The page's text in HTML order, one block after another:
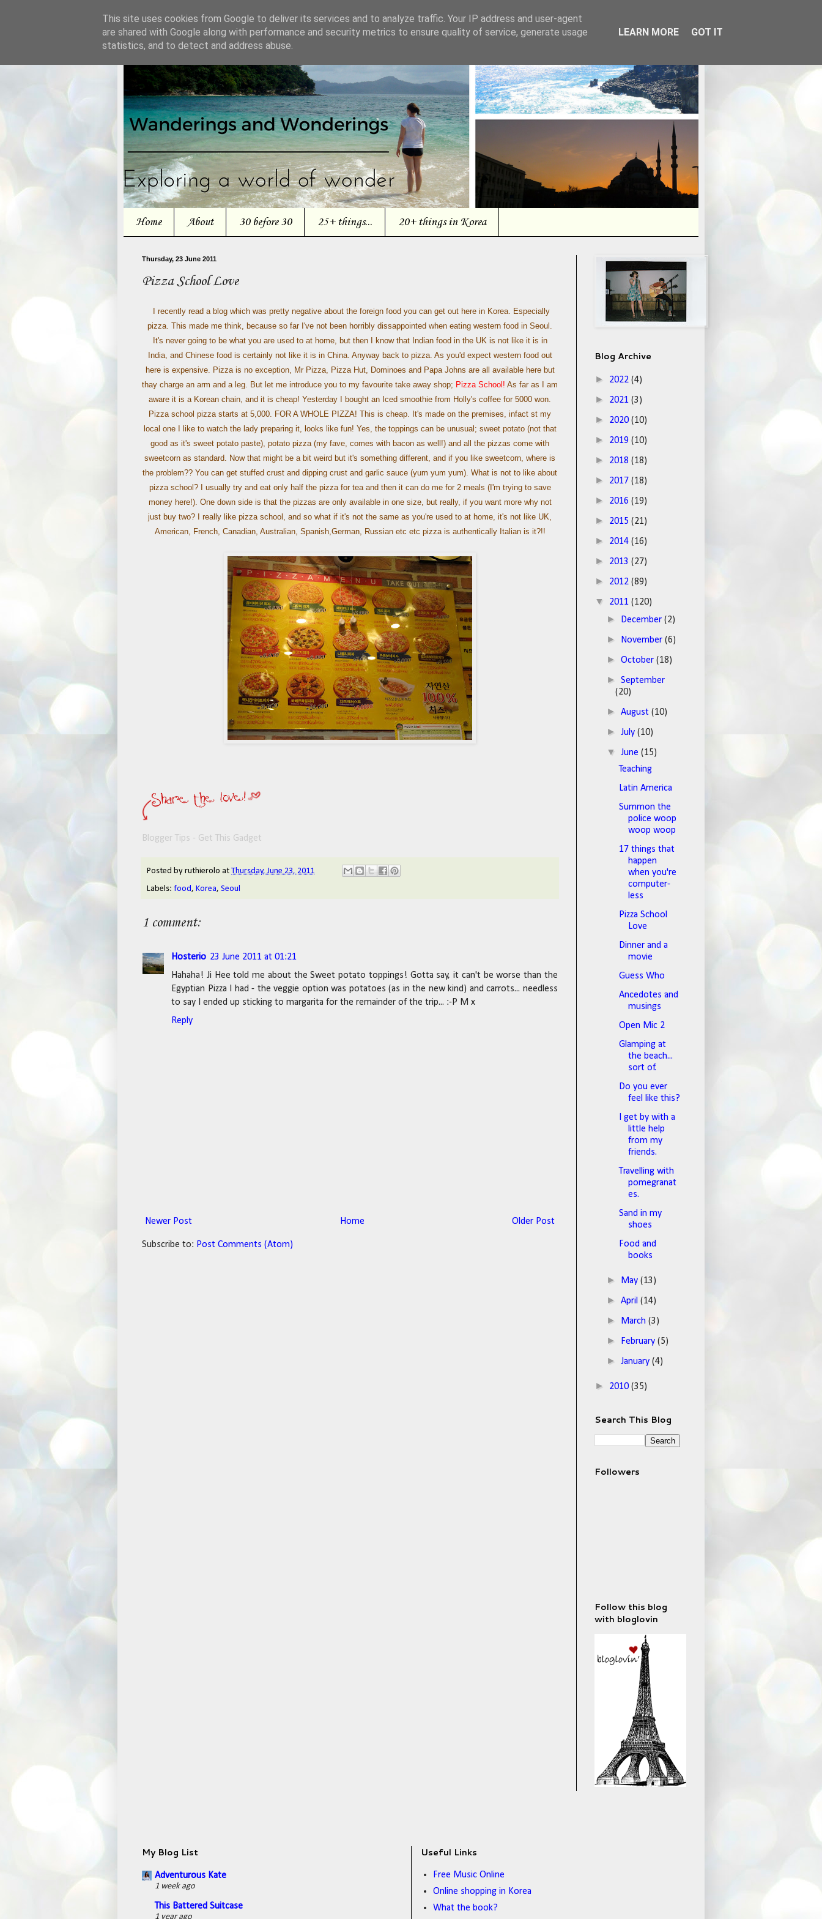
Home About 30 before 30 25+ things... 20+ things in Korea
Thursday, 23 June 2011
Pizza School Love
I recently read a blog which was pretty negative about the foreign food you can get out here in Korea. Especially
pizza. This made me think, because so far I've not been horribly dissappointed when eating western food in Seoul.
It's never going to be what you are used to at home, but then I know that Indian food in the UK is not like it is in
India, and Chinese food is certainly not like it is in China. Anyway back to pizza. As you'd expect western food out
here is expensive. Pizza is no exception, Mr Pizza, Pizza Hut, Dominoes and Papa Johns are all available here but
thay charge an arm and a leg. But let me introduce you to my favourite take away shop; Pizza School! As far as I am
aware it is a Korean chain, and it is cheap! Yesterday I bought an Iced smoothie from Holly's coffee for 5000 won.
Pizza school pizza starts at 5,000. FOR A WHOLE PIZZA! This is cheap. It's made on the premises, infact st my
local one I like to watch the lady preparing it, looks like fun! Yes, the toppings can be unusual; sweet potato (not that
good as it's sweet potato paste), potato pizza (my fave, comes with bacon as well!) and all the pizzas come with
sweetcorn as standard. Now that might be a bit weird but it's something different, and if you like sweetcorn, where is
the problem?? You can get stuffed crust and dipping crust and garlic sauce (yum yum yum). What is not to like about
pizza school? I usually try and eat only half the pizza for tea and then it can do me for 2 meals (I'm trying to save
money here!). One down side is that the pizzas are only available in one size, but really, if you want more why not
just buy two? I really like pizza school, and so what if it's not the same as you're used to at home, it's not like UK,
American, French, Canadian, Australian, Spanish,German, Russian etc etc pizza is authentically Italian is it?!!
Blogger Tips - Get This Gadget
Posted by ruthierolo at Thursday, June 23, 2011
Labels: food , Korea, Seoul
1 comment:
Hosterio 23 June 2011 at 01:21
Hahaha! Ji Hee told me about the Sweet potato toppings! Gotta say, it can't be worse than the
Egyptian Pizza I had - the veggie option was potatoes (as in the new kind) and carrots... needless
to say I ended up sticking to margarita for the remainder of the trip... :-P M x
Reply
Newer Post Older Post
Home
Subscribe to: Post Comments (Atom)
Blog Archive
► 2022 (4)
► 2021 (3)
► 2020 (10)
► 2019 (10)
► 2018 (18)
► 2017 (18)
► 2016 (19)
► 2015 (21)
► 2014 (16)
► 2013 (27)
► 2012 (89)
▼ 2011 (120)
► December(2)
► November(6)
►October(18)
►September
(20)
►August(10)
►July(10)
▼June(15)
Teaching
Latin America
Summon the
police woop
woop woop
17 things that
happen
when you're
computer-
less
Pizza School
Love
Dinner and a
movie
Guess Who
Ancedotes and
musings
Open Mic 2
Glamping at
the beach...
sort of.
Do you ever
feel like this?
I get by with a
little help
from my
friends.
Travelling with
pomegranat
es.
Sand in my
shoes
Food and
books
► May(13)
►April(14)
► March(3)
► February(5)
►January(4)
► 2010 (35)
Search This Blog
Followers
Follow this blog
with bloglovin
My Blog List
Adventurous Kate
1 week ago
This Battered Suitcase
1 year ago
Useful Links
Free Music Online
Online shopping in Korea
What the book?
This site uses cookies from Google to deliver its services and to analyze traffic. Your IP address and user-agent
are shared with Google along with performance and security metrics to ensure quality of service, generate usage
statistics, and to detect and address abuse.
LEARN MORE GOT IT